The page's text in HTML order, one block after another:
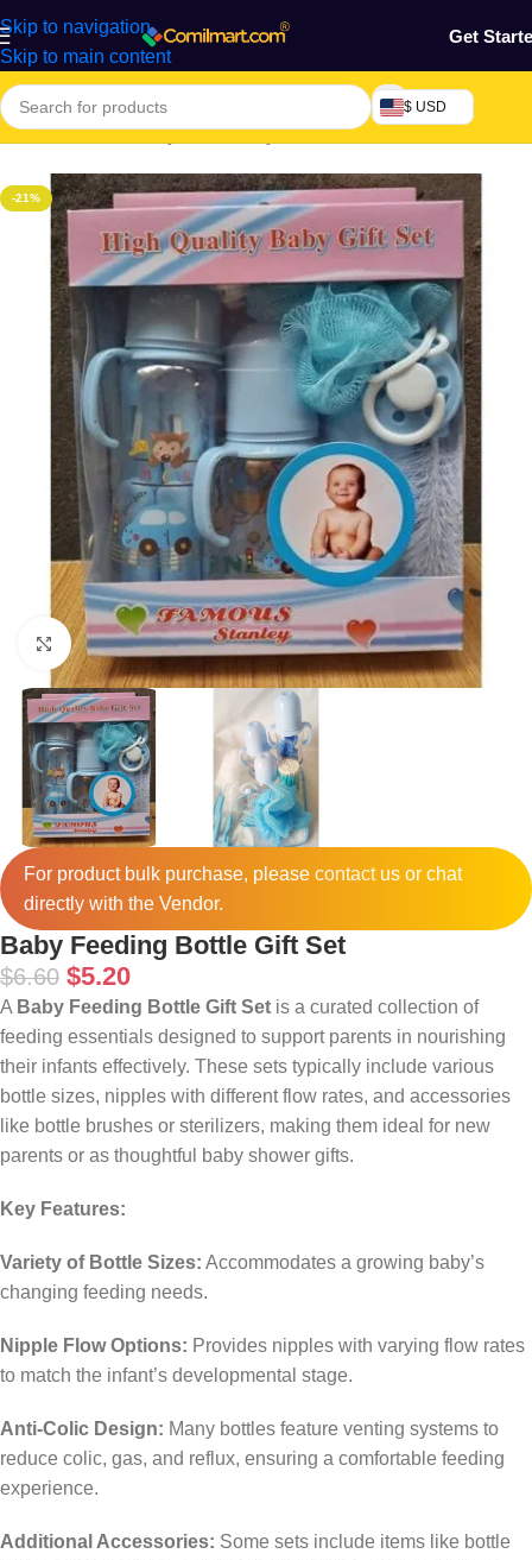
Skip to navigation
Skip to main content
Get
$ USD
Home/Mothers, Baby, Kids & Toys
-21%
Click to enlarge
For product bulk purchase, please contactus or chat
directly with the Vendor.
Baby Feeding Bottle Gift Set
$6.60 $5.20
A Baby Feeding Bottle Gift Set is a curated collection of
feeding essentials designed to support parents in nourishing
their infants effectively. These sets typically include various
bottle sizes, nipples with different flow rates, and accessories
like bottle brushes or sterilizers, making them ideal for new
parents or as thoughtful baby shower gifts.
Key Features:
Variety of Bottle Sizes: Accommodates a growing baby’s
changing feeding needs.
Nipple Flow Options: Provides nipples with varying flow rates
to match the infant’s developmental stage.
Anti-Colic Design: Many bottles feature venting systems to
reduce colic, gas, and reflux, ensuring a comfortable feeding
experience.
Additional Accessories: Some sets include items like bottle